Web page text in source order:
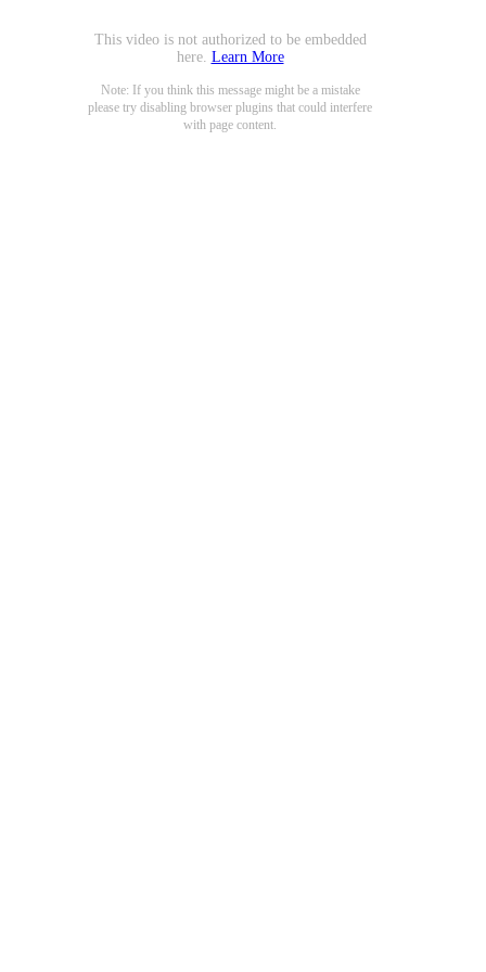
This video is not authorized to be embedded
here. Learn More
Note: If you think this message might be a mistake
please try disabling browser plugins that could interfere
with page content.